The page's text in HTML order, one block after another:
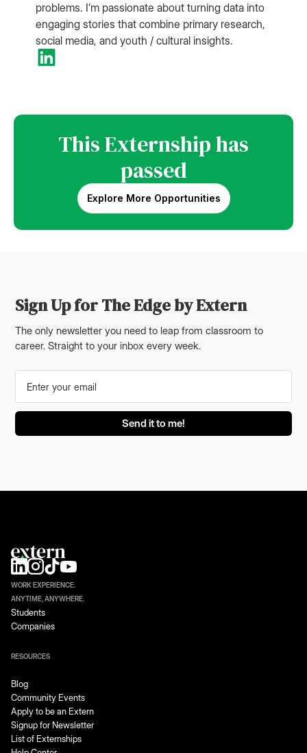
problems. I’m passionate about turning data into
engaging stories that combine primary research,
social media, and youth / cultural insights.
This Externship has
passed
Explore More Opportunities
Sign Up for The Edge by Extern
The only newsletter you need to leap from classroom to
career. Straight to your inbox every week.
WORK EXPERIENCE.
ANYTIME, ANYWHERE.
Students
Companies
RESOURCES
Blog
Community Events
Apply to be an Extern
Signup for Newsletter
List of Externships